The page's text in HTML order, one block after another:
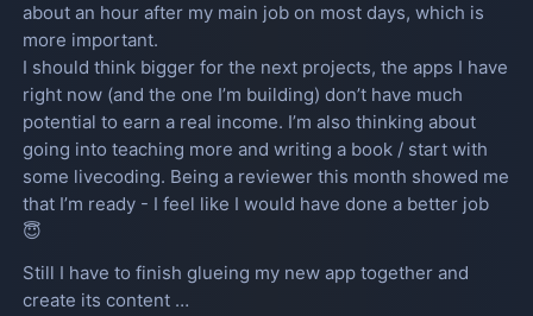
about an hour after my main job on most days, which is
more important.
I should think bigger for the next projects, the apps I have
right now (and the one I’m building) don’t have much
potential to earn a real income. I’m also thinking about
going into teaching more and writing a book / start with
some livecoding. Being a reviewer this month showed me
that I’m ready - I feel like I would have done a better job
😇
Still I have to finish glueing my new app together and
create its content …